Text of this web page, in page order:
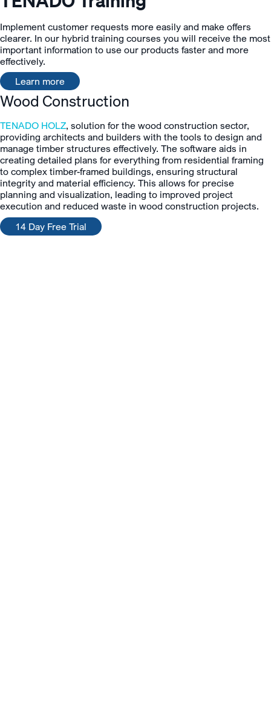
Implement customer requests more easily and make offers
clearer. In our hybrid training courses you will receive the most
important information to use our products faster and more
effectively.
Learn more
Wood Construction
TENADO HOLZ, solution for the wood construction sector,
providing architects and builders with the tools to design and
manage timber structures effectively. The software aids in
creating detailed plans for everything from residential framing
to complex timber-framed buildings, ensuring structural
integrity and material efficiency. This allows for precise
planning and visualization, leading to improved project
execution and reduced waste in wood construction projects.
14 Day Free Trial